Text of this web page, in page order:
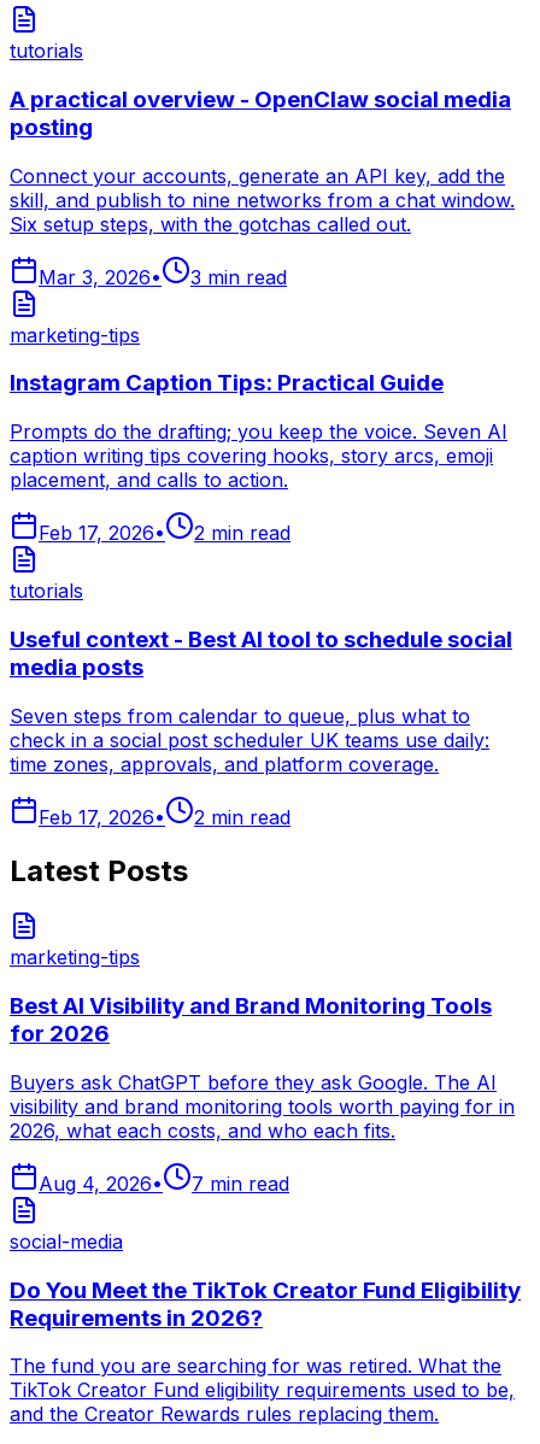
tutorials
A practical overview - OpenClaw social media
posting
Connect your accounts, generate an API key, add the
skill, and publish to nine networks from a chat window.
Six setup steps, with the gotchas called out.
Mar 3, 2026• 3 min read
marketing-tips
Instagram Caption Tips: Practical Guide
Prompts do the drafting; you keep the voice. Seven AI
caption writing tips covering hooks, story arcs, emoji
placement, and calls to action.
Feb 17, 2026• 2 min read
tutorials
Useful context - Best AI tool to schedule social
media posts
Seven steps from calendar to queue, plus what to
check in a social post scheduler UK teams use daily:
time zones, approvals, and platform coverage.
Feb 17, 2026• 2 min read
Latest Posts
marketing-tips
Best AI Visibility and Brand Monitoring Tools
for 2026
Buyers ask ChatGPT before they ask Google. The AI
visibility and brand monitoring tools worth paying for in
2026, what each costs, and who each fits.
Aug 4, 2026• 7 min read
social-media
Do You Meet the TikTok Creator Fund Eligibility
Requirements in 2026?
The fund you are searching for was retired. What the
TikTok Creator Fund eligibility requirements used to be,
and the Creator Rewards rules replacing them.